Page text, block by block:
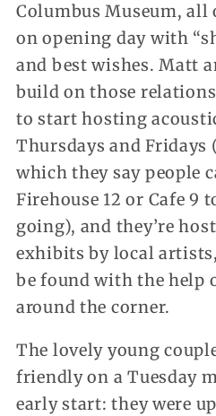
Columbus Museum, all
on opening day with
and best wishes. Matt
build on those
to start hosting
Thursdays and
which they say people
Firehouse 12 or Cafe 9
going), and they’re
exhibits by local
be found with the help
around the corner.
The lovely young
friendly on a Tuesday
early start: they were